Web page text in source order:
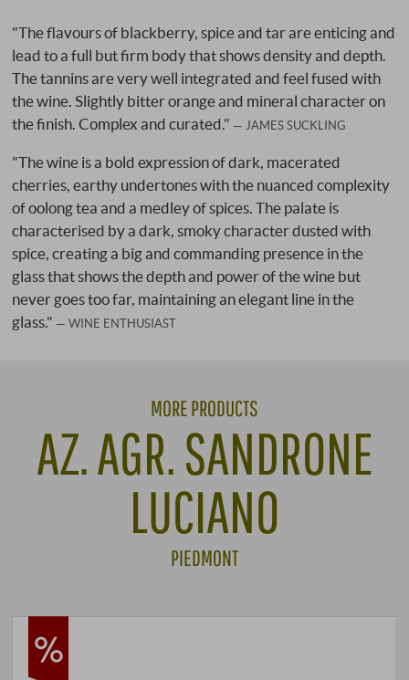
"The flavours of blackberry, spice and tar are enticing and
lead to a full but firm body that shows density and depth.
The tannins are very well integrated and feel fused with
the wine. Slightly bitter orange and mineral character on
the finish. Complex and curated."
JAMES SUCKLING
"The wine is a bold expression of dark, macerated
cherries, earthy undertones with the nuanced complexity
of oolong tea and a medley of spices. The palate is
characterised by a dark, smoky character dusted with
spice, creating a big and commanding presence in the
glass that shows the depth and power of the wine but
never goes too far, maintaining an elegant line in the
glass."
WINE ENTHUSIAST
MORE PRODUCTS
AZ. AGR. SANDRONE
LUCIANO
PIEDMONT